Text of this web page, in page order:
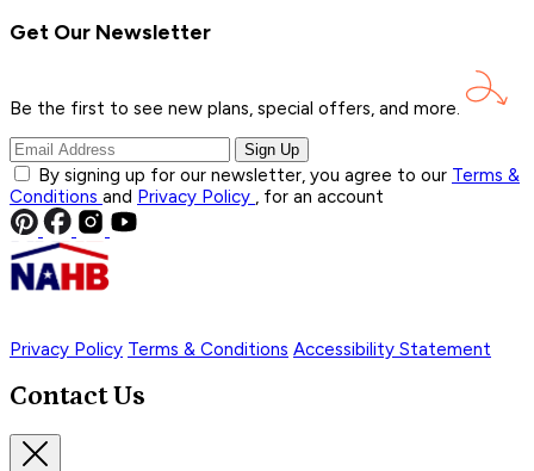
Get Our Newsletter
Be the first to see new plans, special offers, and more.
Sign Up
By signing up for our newsletter, you agree to our Terms &
Conditions and Privacy Policy , for an account
Privacy Policy Terms & Conditions Accessibility Statement
Contact Us